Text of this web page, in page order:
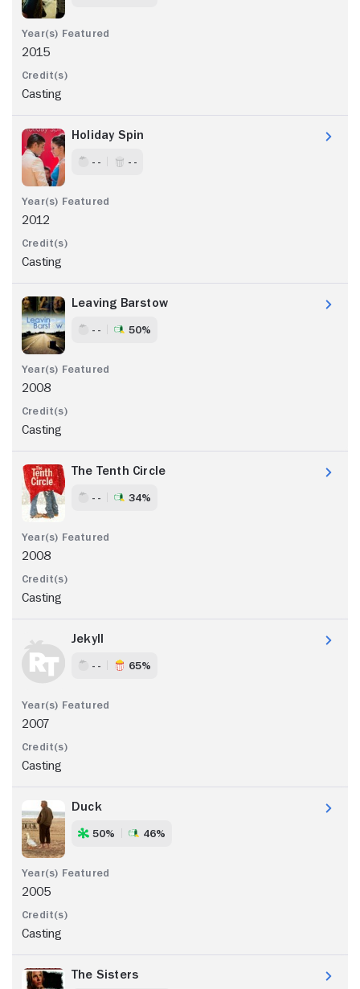
2015
Casting
Holiday Spin
- - - -
2012
Casting
Leaving Barstow
- - 50%
2008
Casting
The Tenth Circle
- - 34%
2008
Casting
Jekyll
- - 65%
2007
Casting
Duck
50% 46%
2005
Casting
The Sisters